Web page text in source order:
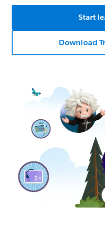
Start
Download